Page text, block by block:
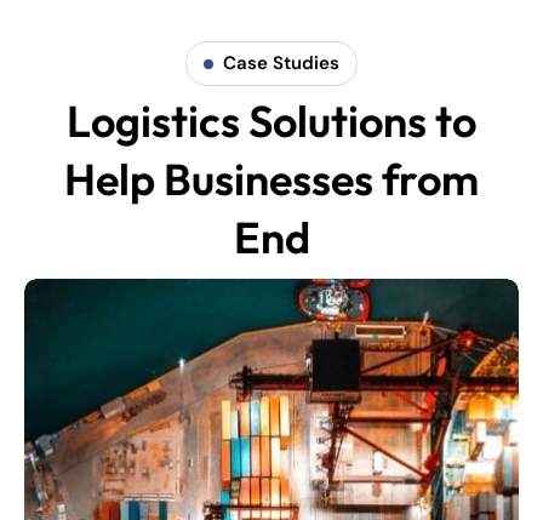
Case Studies
Logistics Solutions to
Help Businesses from
End